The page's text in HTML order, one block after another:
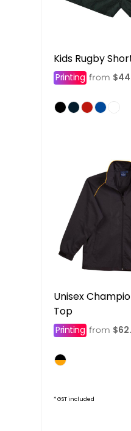
Kids Rugby
Printing from
Unisex
Top
Printing from
* GST included